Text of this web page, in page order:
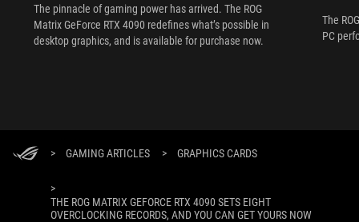
The pinnacle of gaming power has arrived. The ROG
Matrix GeForce RTX 4090 redefines what’s possible in
desktop graphics, and is available for purchase now.
The
PC
> GAMING ARTICLES > GRAPHICS CARDS
>
THE ROG MATRIX GEFORCE RTX 4090 SETS EIGHT
OVERCLOCKING RECORDS, AND YOU CAN GET YOURS NOW